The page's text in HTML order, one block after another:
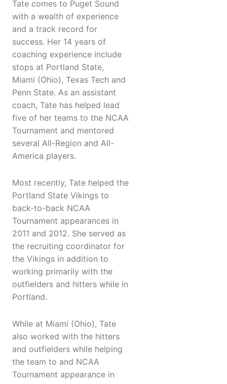
Tate comes to Puget Sound
with a wealth of experience
and a track record for
success. Her 14 years of
coaching experience include
stops at Portland State,
Miami (Ohio), Texas Tech and
Penn State. As an assistant
coach, Tate has helped lead
five of her teams to the NCAA
Tournament and mentored
several All-Region and All-
America players.
Most recently, Tate helped the
Portland State Vikings to
back-to-back NCAA
Tournament appearances in
2011 and 2012. She served as
the recruiting coordinator for
the Vikings in addition to
working primarily with the
outfielders and hitters while in
Portland.
While at Miami (Ohio), Tate
also worked with the hitters
and outfielders while helping
the team to and NCAA
Tournament appearance in